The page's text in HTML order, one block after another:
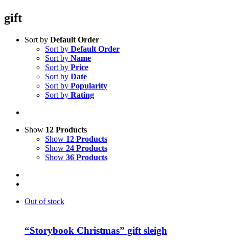
gift
Sort by Default Order
Sort by Default Order
Sort by Name
Sort by Price
Sort by Date
Sort by Popularity
Sort by Rating
Show 12 Products
Show 12 Products
Show 24 Products
Show 36 Products
Out of stock
“Storybook Christmas” gift sleigh